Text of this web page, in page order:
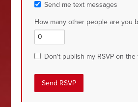
Send me text messages
How many other people are you
Don't publish my RSVP on the